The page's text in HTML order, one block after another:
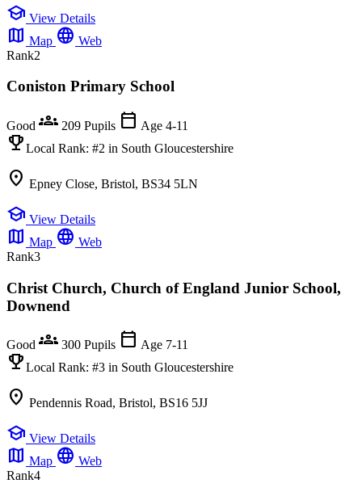
school View Details
map Map language Web
Rank2
Coniston Primary School
Good groups 209 Pupils calendar_today Age 4-11
emoji_eventsLocal Rank: #2 in South Gloucestershire
location_on Epney Close, Bristol, BS34 5LN
school View Details
map Map language Web
Rank3
Christ Church, Church of England Junior School,
Downend
Good groups 300 Pupils calendar_today Age 7-11
emoji_eventsLocal Rank: #3 in South Gloucestershire
location_on Pendennis Road, Bristol, BS16 5JJ
school View Details
map Map language Web
Rank4